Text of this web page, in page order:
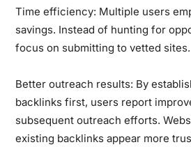
Time efficiency: Multiple users
savings. Instead of hunting for
focus on submitting to vetted sites.
Better outreach results: By
backlinks first, users report
subsequent outreach efforts.
existing backlinks appear more